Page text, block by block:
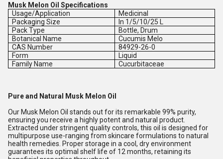
Musk Melon Oil Specifications
Usage/Application
Medicinal
Packaging Size
In 1/5/10/25 L
Pack Type
Bottle, Drum
Botanical Name
Cucumis Melo
CAS Number
84929-26-0
Form
Liquid
Family Name
Cucurbitaceae
Pure and Natural Musk Melon Oil
Our Musk Melon Oil stands out for its remarkable 99% purity,
ensuring you receive a highly potent and natural product.
Extracted under stringent quality controls, this oil is designed for
multipurpose use-ranging from skincare formulations to natural
health remedies. Proper storage in a cool, dry environment
guarantees its optimal shelf life of 12 months, retaining its